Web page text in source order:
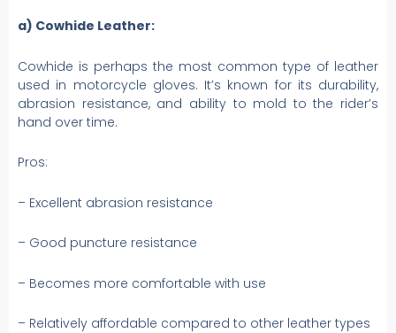
a) Cowhide Leather:
Cowhide is perhaps the most common type of leather
used in motorcycle gloves. It’s known for its durability,
abrasion resistance, and ability to mold to the rider’s
hand over time.
Pros:
– Excellent abrasion resistance
– Good puncture resistance
– Becomes more comfortable with use
– Relatively affordable compared to other leather types